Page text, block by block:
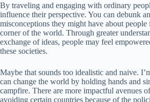
By traveling and engaging with ordinary
influence their perspective. You can debunk
misconceptions they might have about
corner of the world. Through greater
exchange of ideas, people may feel
these societies.
Maybe that sounds too idealistic and naive.
can change the world by holding hands and
campfire. There are more impactful avenues
avoiding certain countries because of the